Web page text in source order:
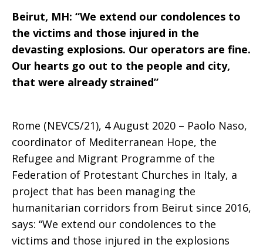
Beirut, MH: “We extend our condolences to
the victims and those injured in the
devasting explosions. Our operators are fine.
Our hearts go out to the people and city,
that were already strained”
Rome (NEVCS/21), 4 August 2020 – Paolo Naso,
coordinator of Mediterranean Hope, the
Refugee and Migrant Programme of the
Federation of Protestant Churches in Italy, a
project that has been managing the
humanitarian corridors from Beirut since 2016,
says: “We extend our condolences to the
victims and those injured in the explosions